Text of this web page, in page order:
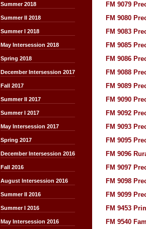
Summer 2018
Summer II 2018
Summer I 2018
May Intersession 2018
Spring 2018
December Intersession 2017
Fall 2017
Summer II 2017
Summer I 2017
May Intersession 2017
Spring 2017
December Intersession 2016
Fall 2016
August Intersession 2016
Summer II 2016
Summer I 2016
May Intersession 2016
FM 9079
FM 9080
FM 9083
FM 9085
FM 9086
FM 9088
FM 9089
FM 9090
FM 9092
FM 9093
FM 9095
FM 9096
FM 9097
FM 9098
FM 9099
FM 9453
FM 9540